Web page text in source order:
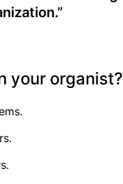
your organist?